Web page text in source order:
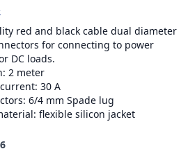
red and black cable dual diameter
for connecting to power
DC loads.
2 meter
30 A
6/4 mm Spade lug
flexible silicon jacket